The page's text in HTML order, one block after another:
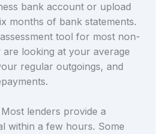
bank account or upload
months of bank statements.
tool for most non-
looking at your average
regular outgoings, and
lenders provide a
within a few hours. Some